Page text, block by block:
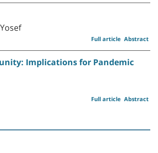
Abstract
Full article
Implications for Pandemic
Abstract
Full article